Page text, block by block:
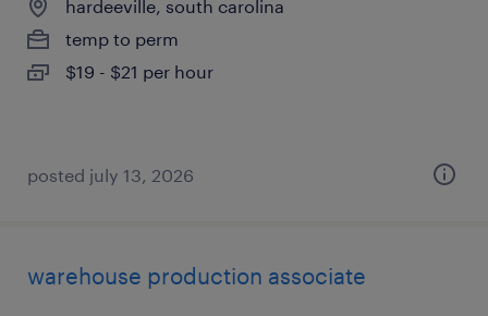
hardeeville, south carolina
temp to perm
$19 - $21 per hour
posted july 13, 2026
warehouse production associate